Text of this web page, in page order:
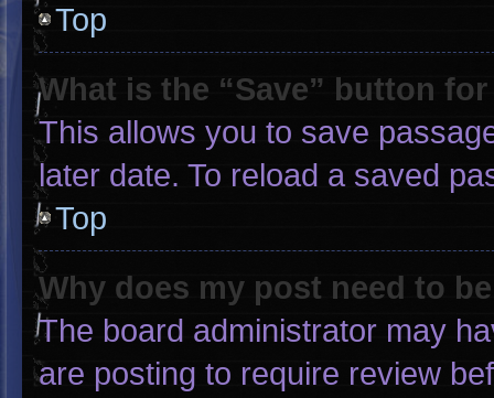
Top
What is the “Save” button
This allows you to save
later date. To reload a saved
Top
Why does my post need to
The board administrator may
are posting to require review